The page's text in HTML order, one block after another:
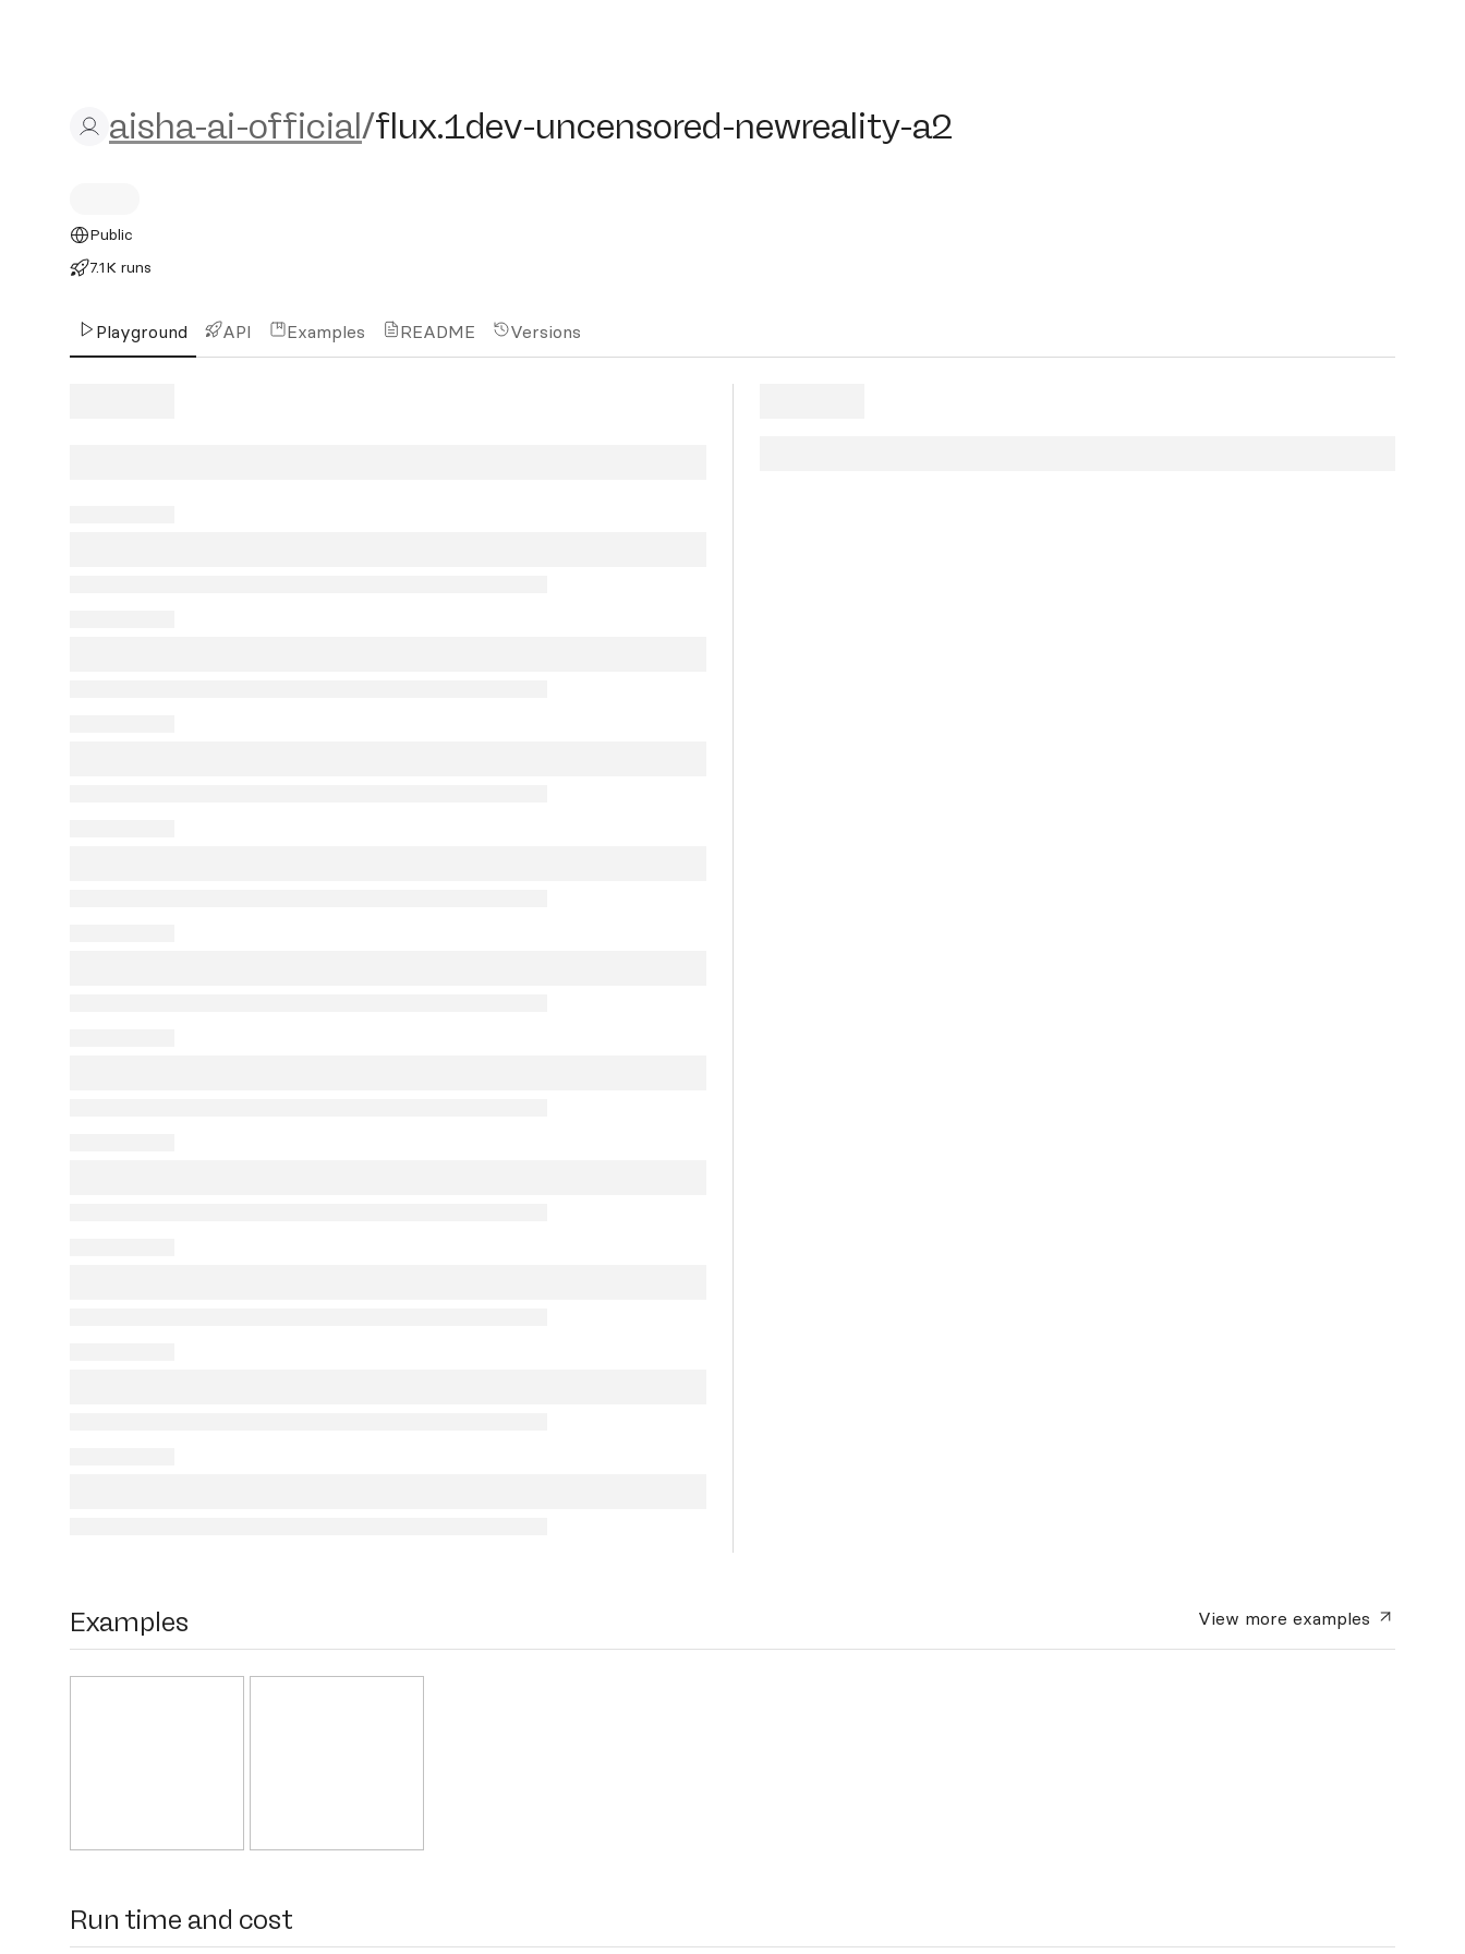
aisha-ai-official/flux.1dev-uncensored-newreality-a2
aisha-ai-official/flux.1dev-uncensored-newreality-a2
Public
7.1K runs
Playground API Examples README Versions
Examples View moreexamples
Run time and cost